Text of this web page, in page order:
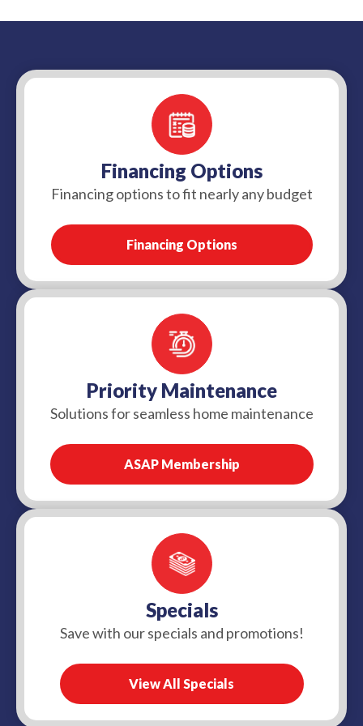
repair in some situations, but coverage depends
policy. Many standard policies exclude wear and
tear, tree root damage, or service line issues
unless you have added sewer or service line
coverage, so it is best to check with your
insurance provider.Financing Options
Financing options to fit nearly any budget
Financing Options
Priority Maintenance
Solutions for seamless home maintenance
ASAP Membership
Specials
Save with our specials and promotions!
View All Specials